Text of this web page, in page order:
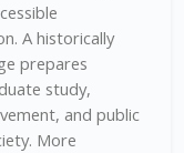
A historically
prepares
study,
and public
More